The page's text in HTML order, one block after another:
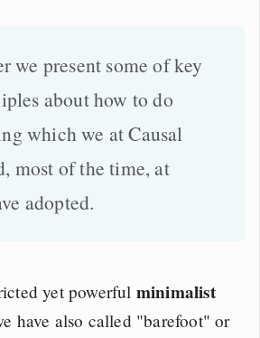
we present some of key
about how to do
which we at Causal
most of the time, at
adopted.
yet powerful minimalist
have also called "barefoot" or